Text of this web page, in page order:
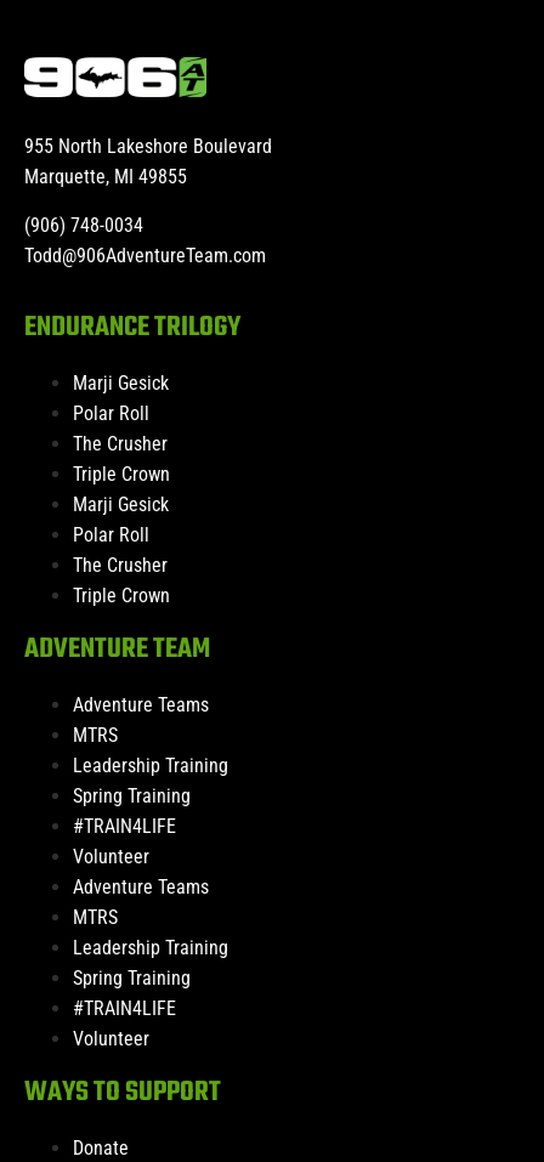
955 North Lakeshore Boulevard
Marquette, MI 49855
(906) 748-0034
Todd@906AdventureTeam.com
ENDURANCE TRILOGY
Marji Gesick
Polar Roll
The Crusher
Triple Crown
Marji Gesick
Polar Roll
The Crusher
Triple Crown
ADVENTURE TEAM
Adventure Teams
MTRS
Leadership Training
Spring Training
#TRAIN4LIFE
Volunteer
Adventure Teams
MTRS
Leadership Training
Spring Training
#TRAIN4LIFE
Volunteer
WAYS TO SUPPORT
Donate